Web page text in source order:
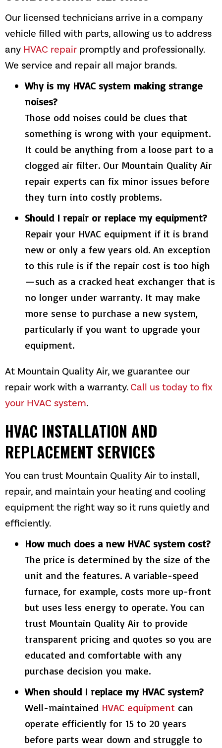
Our licensed technicians arrive in a company
vehicle filled with parts, allowing us to address
any HVAC repair promptly and professionally.
We service and repair all major brands.
Why is my HVAC system making strange
noises?
Those odd noises could be clues that
something is wrong with your equipment.
It could be anything from a loose part to a
clogged air filter. Our Mountain Quality Air
repair experts can fix minor issues before
they turn into costly problems.
Should I repair or replace my equipment?
Repair your HVAC equipment if it is brand
new or only a few years old. An exception
to this rule is if the repair cost is too high
—such as a cracked heat exchanger that is
no longer under warranty. It may make
more sense to purchase a new system,
particularly if you want to upgrade your
equipment.
At Mountain Quality Air, we guarantee our
repair work with a warranty. Call us today to fix
your HVAC system.
HVAC INSTALLATION AND
REPLACEMENT SERVICES
You can trust Mountain Quality Air to install,
repair, and maintain your heating and cooling
equipment the right way so it runs quietly and
efficiently.
How much does a new HVAC system cost?
The price is determined by the size of the
unit and the features. A variable-speed
furnace, for example, costs more up-front
but uses less energy to operate. You can
trust Mountain Quality Air to provide
transparent pricing and quotes so you are
educated and comfortable with any
purchase decision you make.
When should I replace my HVAC system?
Well-maintained HVAC equipment can
operate efficiently for 15 to 20 years
before parts wear down and struggle to